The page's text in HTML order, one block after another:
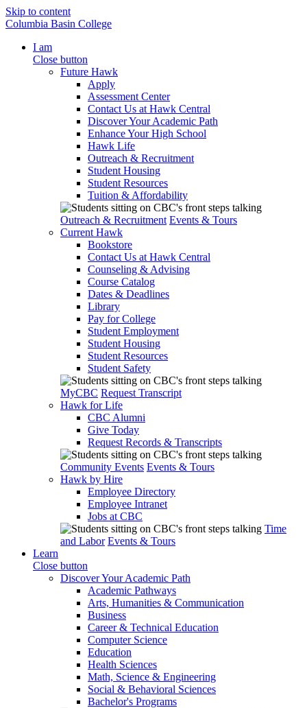
Skip to content
Columbia Basin College
I am
Close button
Future Hawk
Apply
Assessment Center
Contact Us at Hawk Central
Discover Your Academic Path
Enhance Your High School
Hawk Life
Outreach & Recruitment
Student Housing
Student Resources
Tuition & Affordability
Outreach & Recruitment Events & Tours
Current Hawk
Bookstore
Contact Us at Hawk Central
Counseling & Advising
Course Catalog
Dates & Deadlines
Library
Pay for College
Student Employment
Student Housing
Student Resources
Student Safety
MyCBC Request Transcript
Hawk for Life
CBC Alumni
Give Today
Request Records & Transcripts
Community Events Events & Tours
Hawk by Hire
Employee Directory
Employee Intranet
Jobs at CBC
Time
and Labor Events & Tours
Learn
Close button
Discover Your Academic Path
Academic Pathways
Arts, Humanities & Communication
Business
Career & Technical Education
Computer Science
Education
Health Sciences
Math, Science & Engineering
Social & Behavioral Sciences
Bachelor's Programs